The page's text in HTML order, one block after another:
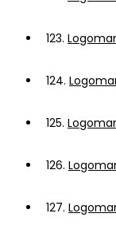
123.
124.
125.
126.
127.